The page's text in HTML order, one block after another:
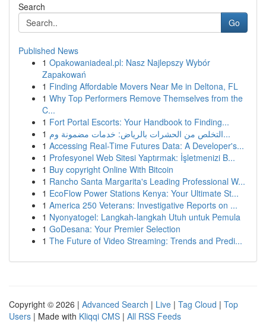
Search
Go
Published News
1 Opakowaniadeal.pl: Nasz Najlepszy Wybór
Zapakowań
1 Finding Affordable Movers Near Me in Deltona, FL
1 Why Top Performers Remove Themselves from the
C...
1 Fort Portal Escorts: Your Handbook to Finding...
1
التخلص من الحشرات بالرياض: خدمات مضمونة وم...
1 Accessing Real-Time Futures Data: A Developer's...
1 Profesyonel Web Sitesi Yaptırmak: İşletmenizi B...
1 Buy copyright Online With Bitcoin
1 Rancho Santa Margarita's Leading Professional W...
1 EcoFlow Power Stations Kenya: Your Ultimate St...
1 America 250 Veterans: Investigative Reports on ...
1 Nyonyatogel: Langkah-langkah Utuh untuk Pemula
1 GoDesana: Your Premier Selection
1 The Future of Video Streaming: Trends and Predi...
Copyright © 2026 | Advanced Search | Live | Tag Cloud | Top
Users | Made with Kliqqi CMS | All RSS Feeds